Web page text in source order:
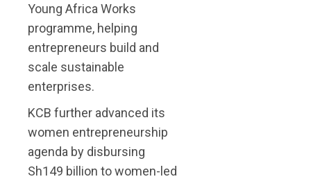
Young Africa Works
programme, helping
entrepreneurs build and
scale sustainable
enterprises.
KCB further advanced its
women entrepreneurship
agenda by disbursing
Sh149 billion to women-led